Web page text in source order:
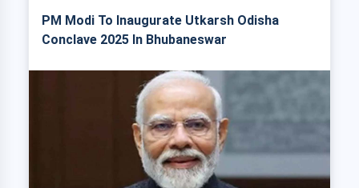
PM Modi To Inaugurate Utkarsh Odisha
Conclave 2025 In Bhubaneswar